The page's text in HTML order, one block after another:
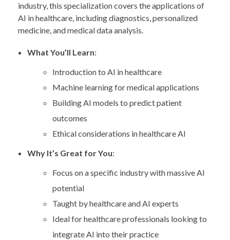
industry, this specialization covers the applications of
AI in healthcare, including diagnostics, personalized
medicine, and medical data analysis.
What You’ll Learn:
Introduction to AI in healthcare
Machine learning for medical applications
Building AI models to predict patient
outcomes
Ethical considerations in healthcare AI
Why It’s Great for You:
Focus on a specific industry with massive AI
potential
Taught by healthcare and AI experts
Ideal for healthcare professionals looking to
integrate AI into their practice